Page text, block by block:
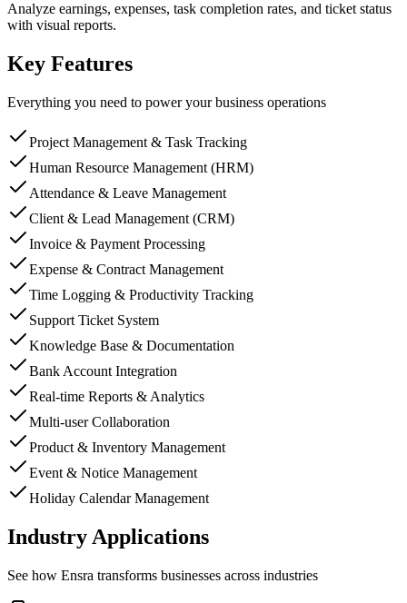
Analyze earnings, expenses, task completion rates, and ticket status
with visual reports.
Key Features
Everything you need to power your business operations
Project Management & Task Tracking
Human Resource Management (HRM)
Attendance & Leave Management
Client & Lead Management (CRM)
Invoice & Payment Processing
Expense & Contract Management
Time Logging & Productivity Tracking
Support Ticket System
Knowledge Base & Documentation
Bank Account Integration
Real-time Reports & Analytics
Multi-user Collaboration
Product & Inventory Management
Event & Notice Management
Holiday Calendar Management
Industry Applications
See how Ensra transforms businesses across industries